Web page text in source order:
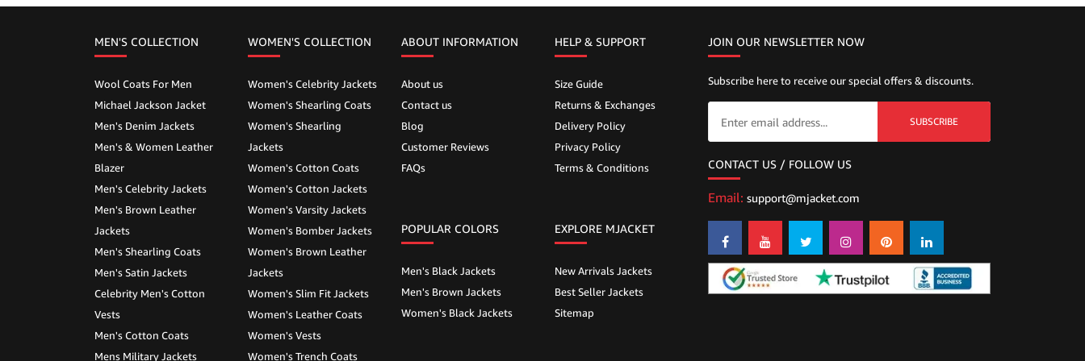
MEN'S COLLECTION
Wool Coats For Men
Michael Jackson Jacket
Men's Denim Jackets
Men's & Women Leather
Blazer
Men's Celebrity Jackets
Men's Brown Leather
Jackets
Men's Shearling Coats
Men's Satin Jackets
Celebrity Men's Cotton
Vests
Men's Cotton Coats
Mens Military Jackets
WOMEN'S COLLECTION
Women's Celebrity Jackets
Women's Shearling Coats
Women's Shearling
Jackets
Women's Cotton Coats
Women's Cotton Jackets
Women's Varsity Jackets
Women's Bomber Jackets
Women's Brown Leather
Jackets
Women's Slim Fit Jackets
Women's Leather Coats
Women's Vests
Women's Trench Coats
ABOUT INFORMATION
About us
Contact us
Blog
Customer Reviews
FAQs
POPULAR COLORS
Men's Black Jackets
Men's Brown Jackets
Women's Black Jackets
HELP & SUPPORT
Size Guide
Returns & Exchanges
Delivery Policy
Privacy Policy
Terms & Conditions
EXPLORE MJACKET
New Arrivals Jackets
Best Seller Jackets
Sitemap
JOIN OUR NEWSLETTER NOW
Subscribe here to receive our special offers & discounts.
SUBSCRIBE
CONTACT US / FOLLOW US
Email: support@mjacket.com